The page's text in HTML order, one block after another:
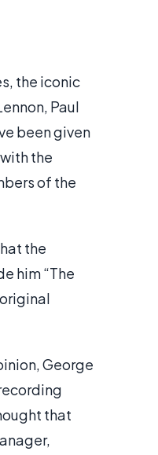
the iconic
Paul
been given
the
of the
the
him “The
George
that